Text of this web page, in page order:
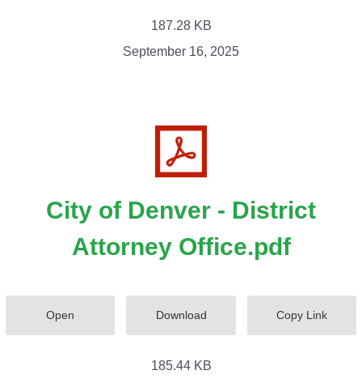
187.28 KB
September 16, 2025
City of Denver - District
Attorney Office.pdf
Open Download Copy Link
185.44 KB